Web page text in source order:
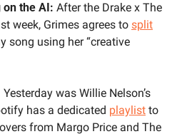
on the AI: After the Drake x The
week, Grimes agrees to split
song using her “creative
Yesterday was Willie Nelson’s
has a dedicated playlist to
from Margo Price and The